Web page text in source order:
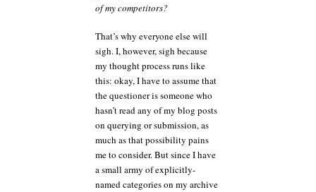
of my competitors?
That’s why everyone else will
sigh. I, however, sigh because
my thought process runs like
this: okay, I have to assume that
the questioner is someone who
hasn’t read any of my blog posts
on querying or submission, as
much as that possibility pains
me to consider. But since I have
a small army of explicitly-
named categories on my archive